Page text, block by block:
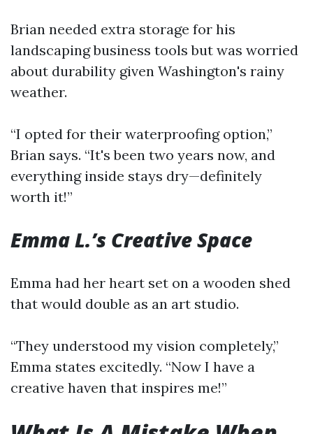
Brian needed extra storage for his
landscaping business tools but was worried
about durability given Washington's rainy
weather.
“I opted for their waterproofing option,”
Brian says. “It's been two years now, and
everything inside stays dry—definitely
worth it!”
Emma L.’s Creative Space
Emma had her heart set on a wooden shed
that would double as an art studio.
“They understood my vision completely,”
Emma states excitedly. “Now I have a
creative haven that inspires me!”